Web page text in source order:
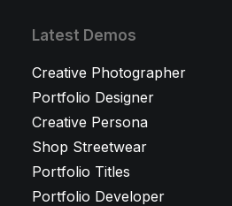
Latest Demos
Creative Photographer
Portfolio Designer
Creative Persona
Shop Streetwear
Portfolio Titles
Portfolio Developer